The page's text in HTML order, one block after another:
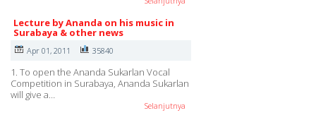
Lecture by Ananda on his music in
Surabaya & other news
Apr 01, 2011 35840
1. To open the Ananda Sukarlan Vocal
Competition in Surabaya, Ananda Sukarlan
will give a…
Selanjutnya